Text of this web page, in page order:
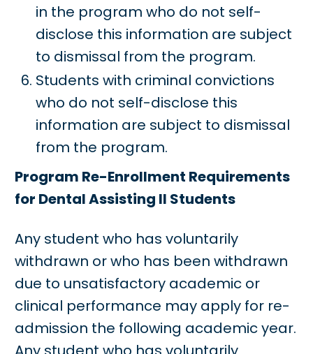
in the program who do not self-
disclose this information are subject
to dismissal from the program.
Students with criminal convictions
who do not self-disclose this
information are subject to dismissal
from the program.
Program Re-Enrollment Requirements
for Dental Assisting II Students
Any student who has voluntarily
withdrawn or who has been withdrawn
due to unsatisfactory academic or
clinical performance may apply for re-
admission the following academic year.